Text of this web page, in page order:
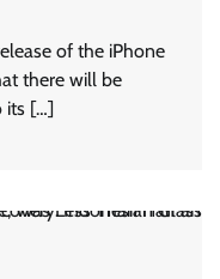
of the iPhone
there will be
its […]